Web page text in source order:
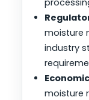
moisture
industry
moisture